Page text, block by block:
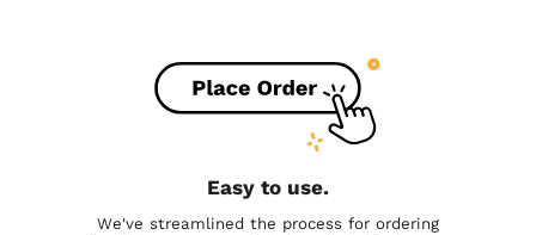
Easy to use.
We've streamlined the process for ordering